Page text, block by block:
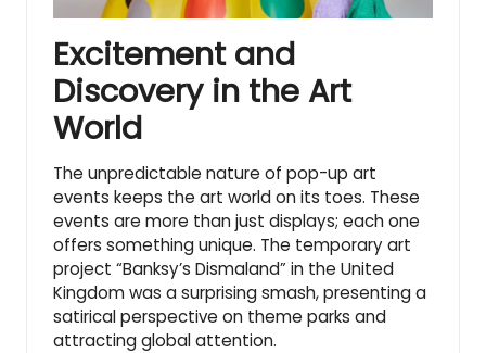
Excitement and
Discovery in the Art
World
The unpredictable nature of pop-up art
events keeps the art world on its toes. These
events are more than just displays; each one
offers something unique. The temporary art
project “Banksy’s Dismaland” in the United
Kingdom was a surprising smash, presenting a
satirical perspective on theme parks and
attracting global attention.